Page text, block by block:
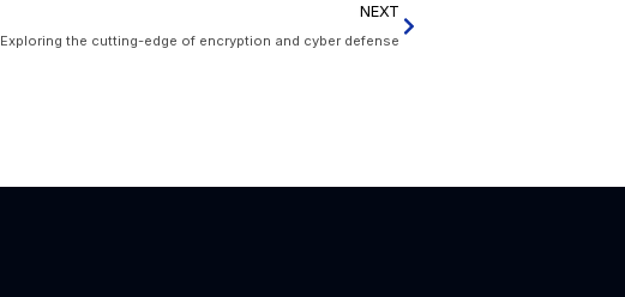
NEXT
Exploring the cutting-edge of encryption and cyber defense